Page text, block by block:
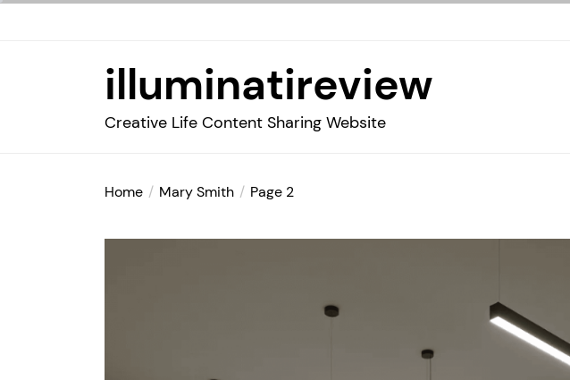
illuminatireview
Creative Life Content Sharing Website
Home Mary Smith Page 2